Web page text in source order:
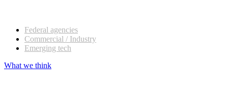
Federal agencies
Commercial / Industry
Emerging tech
What we think